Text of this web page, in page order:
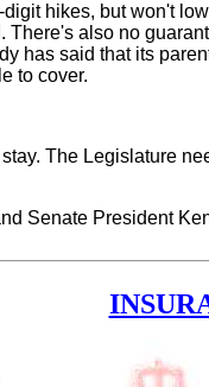
hikes, but won't
also no
has said that its
to cover.
The Legislature
Senate President